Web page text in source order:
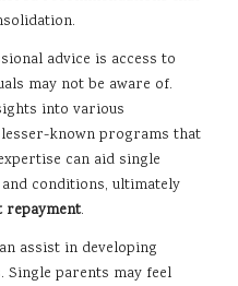
advice is access to
may not be aware of.
into various
known programs that
can aid single
conditions, ultimately
repayment.
assist in developing
Single parents may feel